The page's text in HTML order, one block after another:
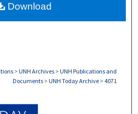
About
> UNH Archives > UNH Publications and
Documents > UNH Today Archive > 4071
Download